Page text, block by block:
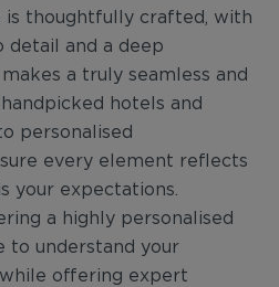
is thoughtfully crafted, with
detail and a deep
a truly seamless and
hotels and
personalised
every element reflects
your expectations.
a highly personalised
to understand your
offering expert